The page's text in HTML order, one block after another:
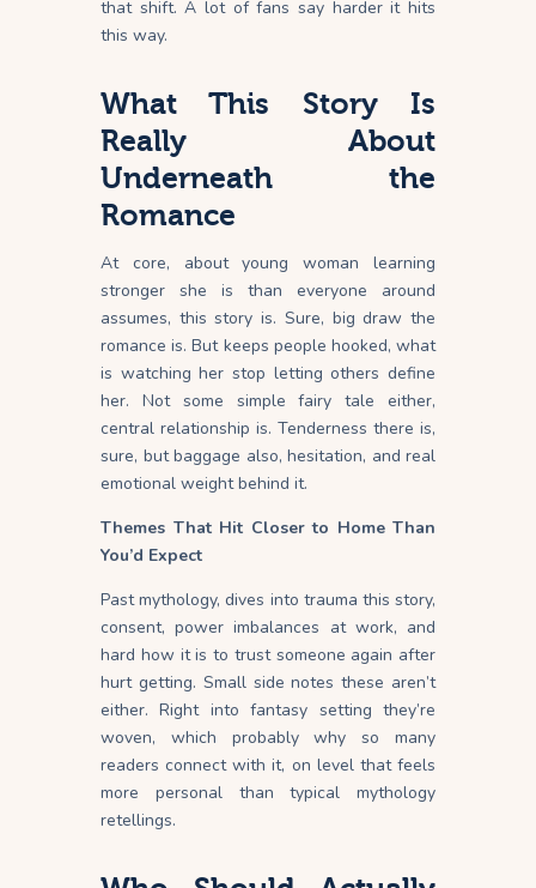
that shift. A lot of fans say harder it hits
this way.
What This Story Is
Really About
Underneath the
Romance
At core, about young woman learning
stronger she is than everyone around
assumes, this story is. Sure, big draw the
romance is. But keeps people hooked, what
is watching her stop letting others define
her. Not some simple fairy tale either,
central relationship is. Tenderness there is,
sure, but baggage also, hesitation, and real
emotional weight behind it.
Themes That Hit Closer to Home Than
You’d Expect
Past mythology, dives into trauma this story,
consent, power imbalances at work, and
hard how it is to trust someone again after
hurt getting. Small side notes these aren’t
either. Right into fantasy setting they’re
woven, which probably why so many
readers connect with it, on level that feels
more personal than typical mythology
retellings.